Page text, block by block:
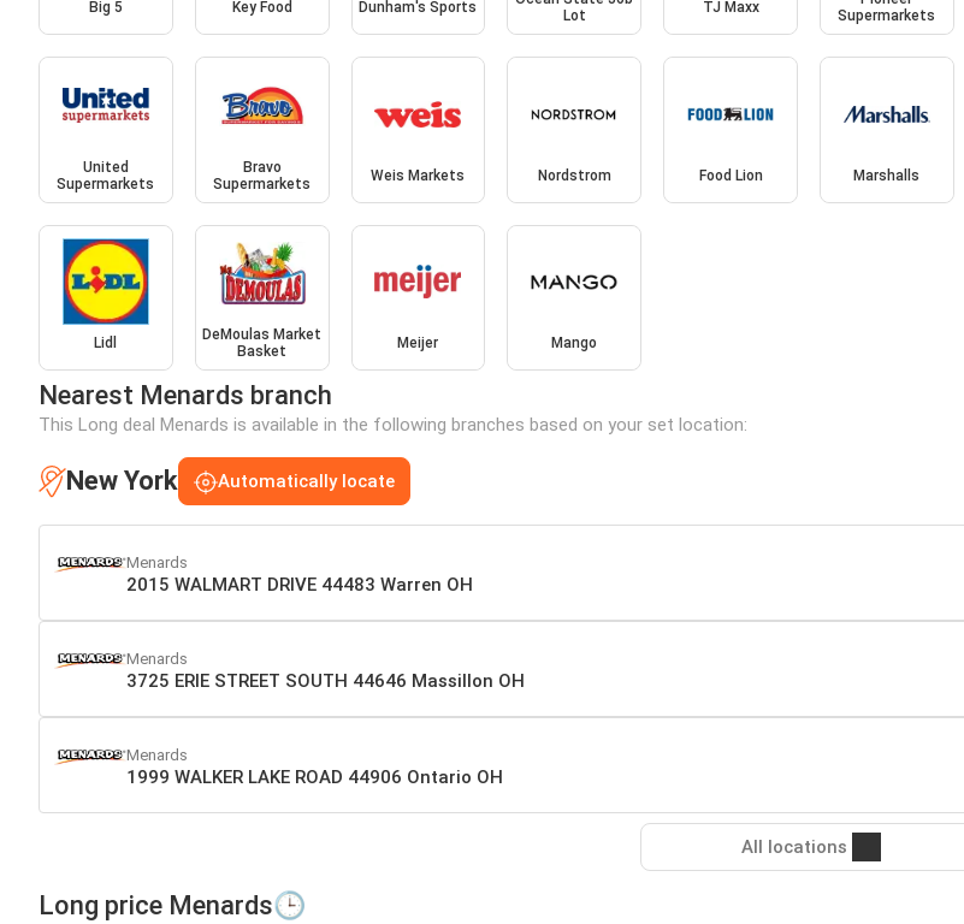
Big 5 Key Food Dunham's Sports
Lot
TJ Maxx
Supermarkets
United
Supermarkets
Bravo
Supermarkets
Weis Markets Nordstrom Food Lion Marshalls
Lidl
DeMoulas Market
Basket
Meijer Mango
Nearest Menards branch
This Long deal Menards is available in the following branches based on your set location:
New York Automatically locate
Menards
2015 WALMART DRIVE 44483 Warren OH
Menards
3725 ERIE STREET SOUTH 44646 Massillon OH
Menards
1999 WALKER LAKE ROAD 44906 Ontario OH
All locations
Long price Menards🕒